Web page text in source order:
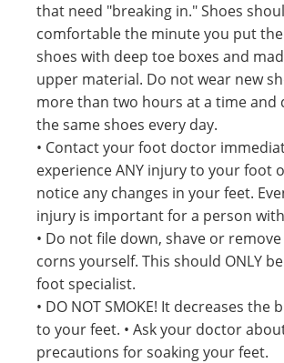
that need "breaking in." Shoes
comfortable the minute you put
shoes with deep toe boxes and
upper material. Do not wear new
more than two hours at a time and
the same shoes every day.
• Contact your foot doctor
experience ANY injury to your foot
notice any changes in your feet.
injury is important for a person
• Do not file down, shave or
corns yourself. This should ONLY
foot specialist.
• DO NOT SMOKE! It decreases the
to your feet. • Ask your doctor
precautions for soaking your feet.